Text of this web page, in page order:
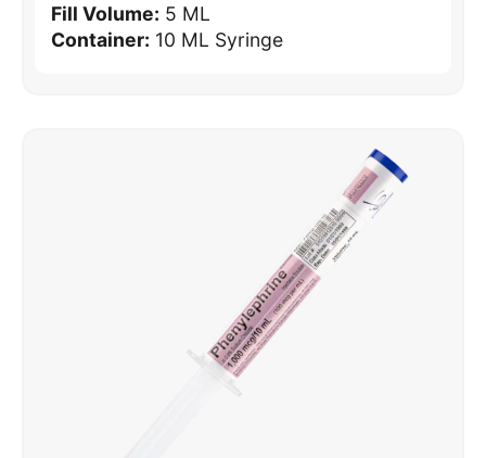
Fill Volume: 5 ML
Container: 10 ML Syringe